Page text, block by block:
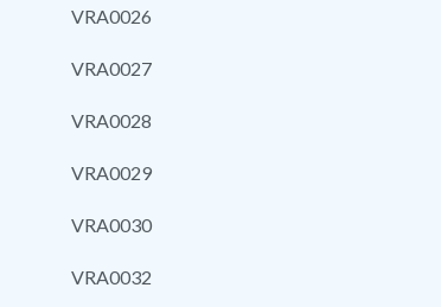
VRA0026
VRA0027
VRA0028
VRA0029
VRA0030
VRA0032